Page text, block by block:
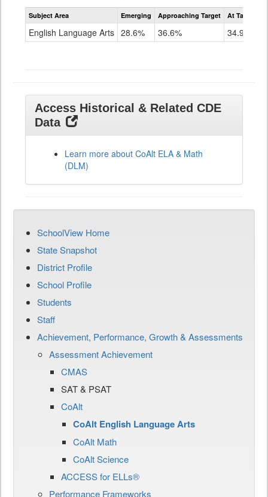
Assessment
CoAlt
Grade
Subject Area Emerging Approaching Target At Target Or
English Language Arts 28.6% 36.6% 34.9%
Access Historical & Related CDE
Data
Learn more about CoAlt ELA & Math
(DLM)
SchoolView Home
State Snapshot
District Profile
School Profile
Students
Staff
Achievement, Performance, Growth & Assessments
Assessment Achievement
CMAS
SAT & PSAT
CoAlt
CoAlt English Language Arts
CoAlt Math
CoAlt Science
ACCESS for ELLs®
Performance Frameworks